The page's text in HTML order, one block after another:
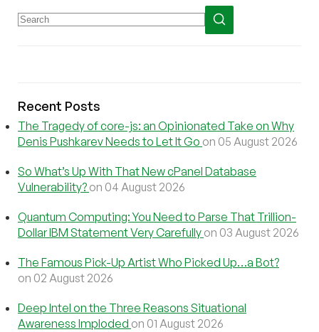
Recent Posts
The Tragedy of core-js: an Opinionated Take on Why
Denis Pushkarev Needs to Let It Go on 05 August 2026
So What’s Up With That New cPanel Database
Vulnerability? on 04 August 2026
Quantum Computing: You Need to Parse That Trillion-
Dollar IBM Statement Very Carefully on 03 August 2026
The Famous Pick-Up Artist Who Picked Up…a Bot?
on 02 August 2026
Deep Intel on the Three Reasons Situational
Awareness Imploded on 01 August 2026